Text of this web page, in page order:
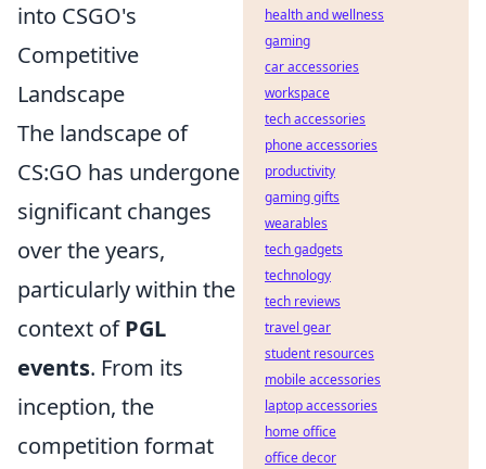
into CSGO's
Competitive
Landscape
The landscape of
CS:GO has undergone
significant changes
over the years,
particularly within the
context ofPGL
events. From its
inception, the
competition format
health and wellness
gaming
car accessories
workspace
tech accessories
phone accessories
productivity
gaming gifts
wearables
tech gadgets
technology
tech reviews
travel gear
student resources
mobile accessories
laptop accessories
home office
office decor